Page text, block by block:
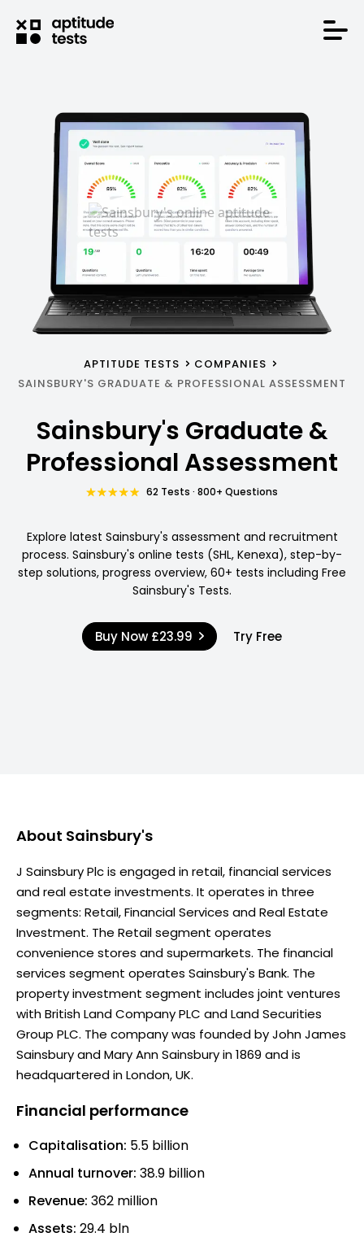
APTITUDE TESTS
COMPANIES
SAINSBURY'S GRADUATE & PROFESSIONAL ASSESSMENT
Sainsbury's Graduate &
Professional Assessment
62 Tests · 800+ Questions
Explore latest Sainsbury's assessment and recruitment
process. Sainsbury's online tests (SHL, Kenexa), step-by-
step solutions, progress overview, 60+ tests including Free
Sainsbury's Tests.
Buy Now £23.99 Try Free
About Sainsbury's
J Sainsbury Plc is engaged in retail, financial services
and real estate investments. It operates in three
segments: Retail, Financial Services and Real Estate
Investment. The Retail segment operates
convenience stores and supermarkets. The financial
services segment operates Sainsbury's Bank. The
property investment segment includes joint ventures
with British Land Company PLC and Land Securities
Group PLC. The company was founded by John James
Sainsbury and Mary Ann Sainsbury in 1869 and is
headquartered in London, UK.
Financial performance
Capitalisation: 5.5 billion
Annual turnover: 38.9 billion
Revenue: 362 million
Assets: 29.4 bln